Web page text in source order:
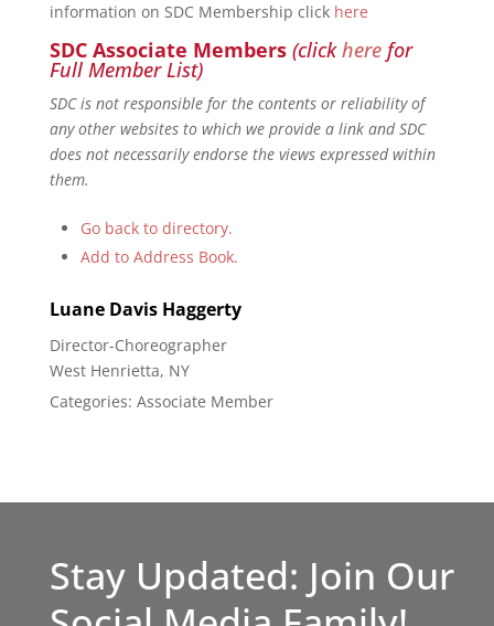
information on SDC Membership click here
SDC Associate Members (clickherefor
Full Member List)
SDC is not responsible for the contents or reliability of
any other websites to which we provide a link and SDC
does not necessarily endorse the views expressed within
them.
Go back to directory.
Add to Address Book.
Luane Davis Haggerty
Director-Choreographer
West Henrietta, NY
Categories: Associate Member
Stay Updated: Join Our